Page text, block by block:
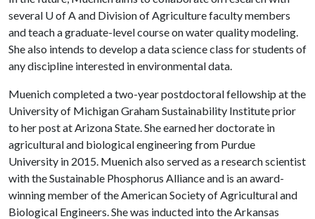
several U of Aand Division of Agriculture faculty members
and teach a graduate-level course on water quality modeling.
She also intends to develop a data science class for students of
any discipline interested in environmental data.
Muenich completed a two-year postdoctoral fellowship at the
University of Michigan Graham Sustainability Institute prior
to her post at Arizona State. She earned her doctorate in
agricultural and biological engineering from Purdue
University in 2015. Muenich also served as a research scientist
with the Sustainable Phosphorus Alliance and is an award-
winning member of the American Society of Agricultural and
Biological Engineers. She was inducted into the Arkansas